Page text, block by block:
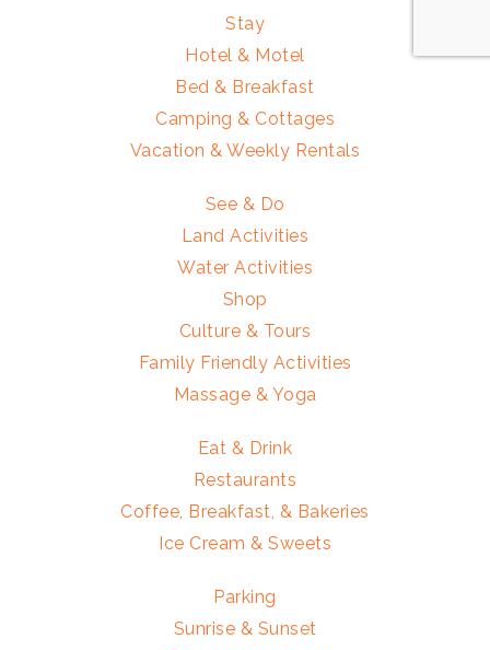
Stay
Hotel & Motel
Bed & Breakfast
Camping & Cottages
Vacation & Weekly Rentals
See & Do
Land Activities
Water Activities
Shop
Culture & Tours
Family Friendly Activities
Massage & Yoga
Eat & Drink
Restaurants
Coffee, Breakfast, & Bakeries
Ice Cream & Sweets
Parking
Sunrise & Sunset